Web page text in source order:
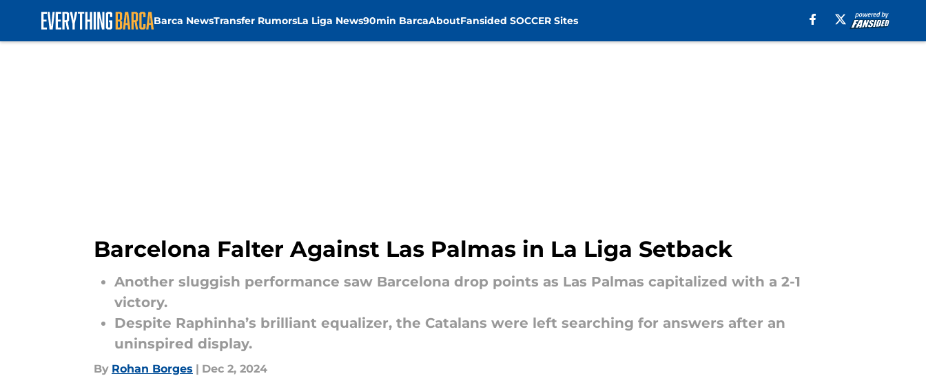
Barca NewsTransfer RumorsLa Liga News90min BarcaAboutFansided SOCCER Sites
Barcelona Falter Against Las Palmas in La Liga Setback
Another sluggish performance saw Barcelona drop points as Las Palmas capitalized with a 2-1
victory.
Despite Raphinha’s brilliant equalizer, the Catalans were left searching for answers after an
uninspired display.
By Rohan Borges | Dec 2, 2024